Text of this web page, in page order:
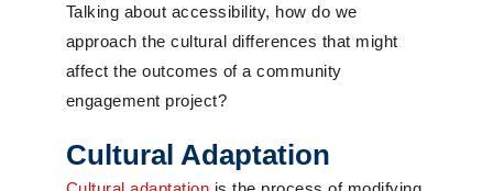
Talking about accessibility, how do we
approach the cultural differences that might
affect the outcomes of a community
engagement project?
Cultural Adaptation